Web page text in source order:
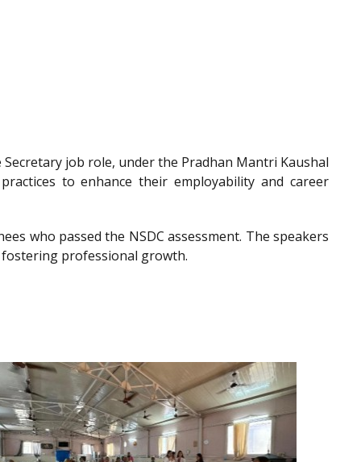
job role, under the Pradhan Mantri Kaushal
to enhance their employability and career
who passed the NSDC assessment. The speakers
professional growth.